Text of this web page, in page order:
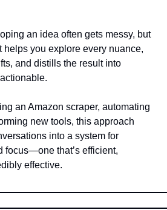
an idea often gets messy, but
helps you explore every nuance,
and distills the result into
an Amazon scraper, automating
new tools, this approach
into a system for
focus—one that’s efficient,
effective.